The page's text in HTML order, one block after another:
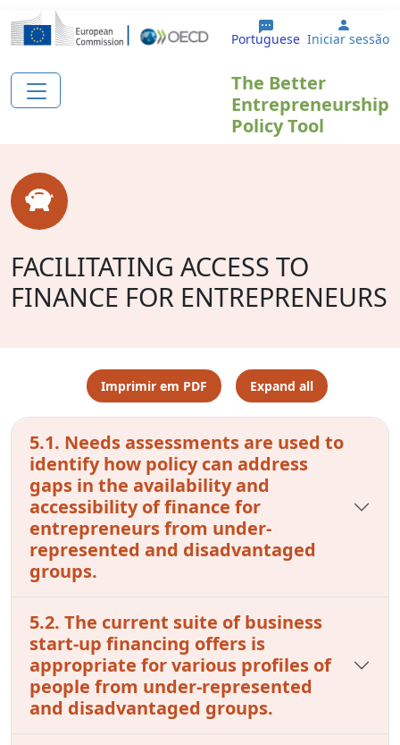
Passar para o conteúdo principal
Portuguese User
Iniciar sessão
The Better
Entrepreneurship
Policy Tool
FACILITATING ACCESS TO
FINANCE FOR ENTREPRENEURS
Imprimir em PDF Expand all
5.1. Needs assessments are used to
identify how policy can address
gaps in the availability and
accessibility of finance for
entrepreneurs from under-
represented and disadvantaged
groups.
5.2. The current suite of business
start-up financing offers is
appropriate for various profiles of
people from under-represented
and disadvantaged groups.